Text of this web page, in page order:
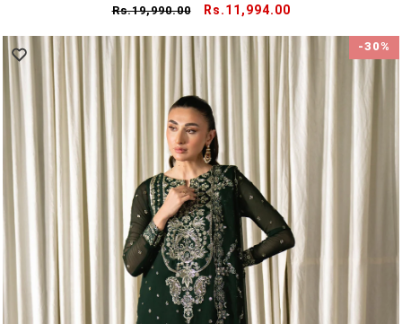
Regular
Rs.19,990.00
Sale
Rs.11,994.00
-30%